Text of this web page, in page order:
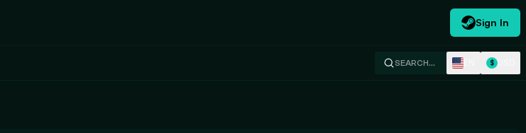
Sign In
SEARCH… $